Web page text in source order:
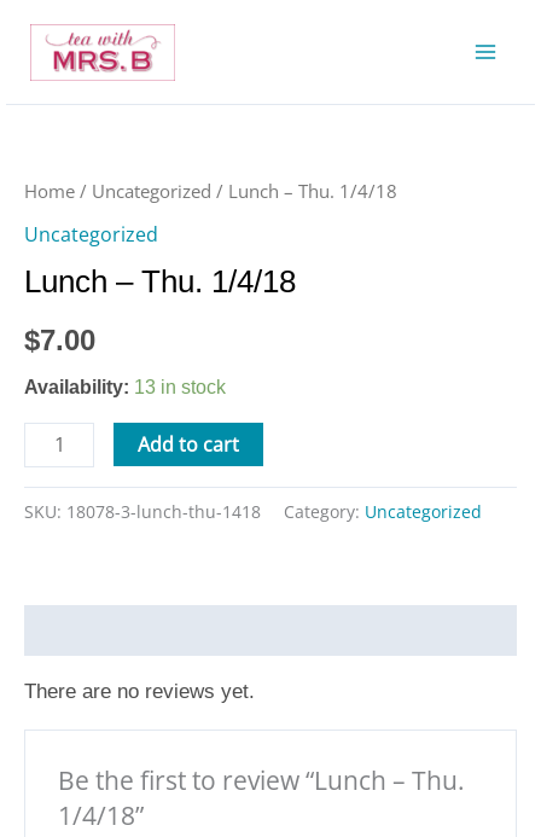
content
Home / Uncategorized / Lunch – Thu. 1/4/18
Uncategorized
Lunch – Thu. 1/4/18
$7.00
Availability: 13 in stock
Thu.
quantity
Add to cart
SKU: 18078-3-lunch-thu-1418 Category: Uncategorized
There are no reviews yet.
Be the first to review “Lunch – Thu.
1/4/18”